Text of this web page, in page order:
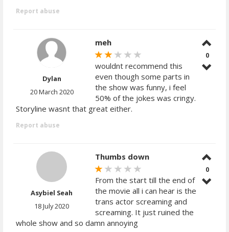
Report abuse
Dylan
20 March 2020
meh
wouldnt recommend this
even though some parts in
the show was funny, i feel
50% of the jokes was cringy.
Storyline wasnt that great either.
Report abuse
0
Asybiel Seah
18 July 2020
Thumbs down
From the start till the end of
the movie all i can hear is the
trans actor screaming and
screaming. It just ruined the
whole show and so damn annoying
0